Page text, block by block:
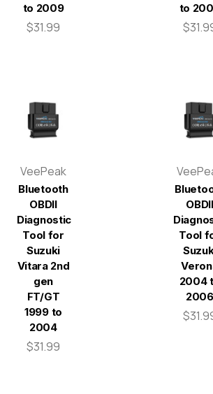
to 2009
$31.99
to
VeePeak
Bluetooth
OBDII
Diagnostic
Tool for
Suzuki
Vitara 2nd
gen
FT/GT
1999 to
2004
$31.99
OBDII
Tool
2004
2006